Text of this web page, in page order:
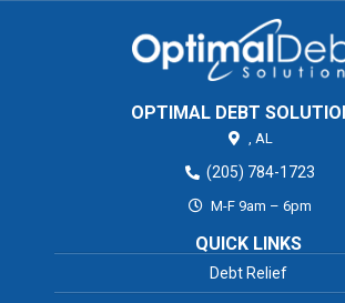
OPTIMAL DEBT
, AL
(205) 784-1723
M-F 9am – 6pm
QUICK LINKS
Debt Relief